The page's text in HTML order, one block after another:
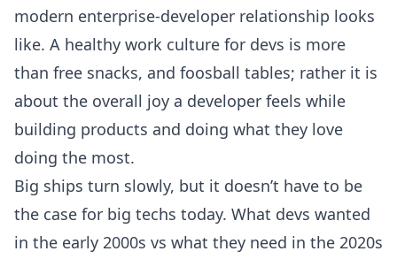
modern enterprise-developer relationship looks
like. A healthy work culture for devs is more
than free snacks, and foosball tables; rather it is
about the overall joy a developer feels while
building products and doing what they love
doing the most.
Big ships turn slowly, but it doesn’t have to be
the case for big techs today. What devs wanted
in the early 2000s vs what they need in the 2020s